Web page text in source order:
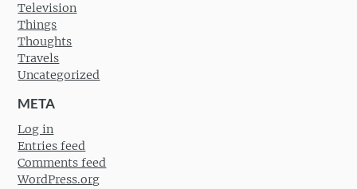
Television
Things
Thoughts
Travels
Uncategorized
META
Log in
Entries feed
Comments feed
WordPress.org